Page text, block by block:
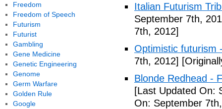
Italian Futurism
September 7th,
7th, 2012]
Optimistic futurism
7th, 2012]
Blonde Redhead -
[Last Updated On:
On: September
Freedom
Freedom of Speech
Futurism
Futurist
Gambling
Gene Medicine
Genetic Engineering
Genome
Germ Warfare
Golden Rule
Google